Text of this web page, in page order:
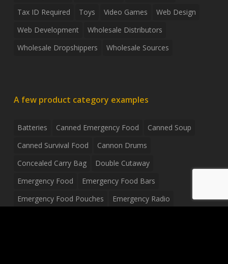
Tax ID Required
Toys Video Games
Web Design
Web Development
Wholesale Distributors
Wholesale Dropshippers
Wholesale Sources
A few product category examples
Batteries Canned Emergency Food
Canned Soup
Canned Survival Food
Cannon Drums
Concealed Carry Bag
Double Cutaway
Emergency Food
Emergency Food Bars
Emergency Food Pouches
Emergency Radio